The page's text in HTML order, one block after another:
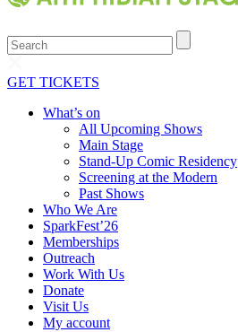
Search
GET TICKETS
What’s on
All Upcoming Shows
Main Stage
Stand-Up Comic Residency
Screening at the Modern
Past Shows
Who We Are
SparkFest’26
Memberships
Outreach
Work With Us
Donate
Visit Us
My account